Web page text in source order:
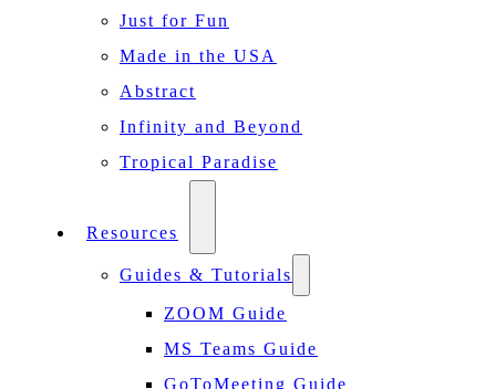
Just for Fun
Made in the USA
Abstract
Infinity and Beyond
Tropical Paradise
Resources
Guides & Tutorials
ZOOM Guide
MS Teams Guide
GoToMeeting Guide